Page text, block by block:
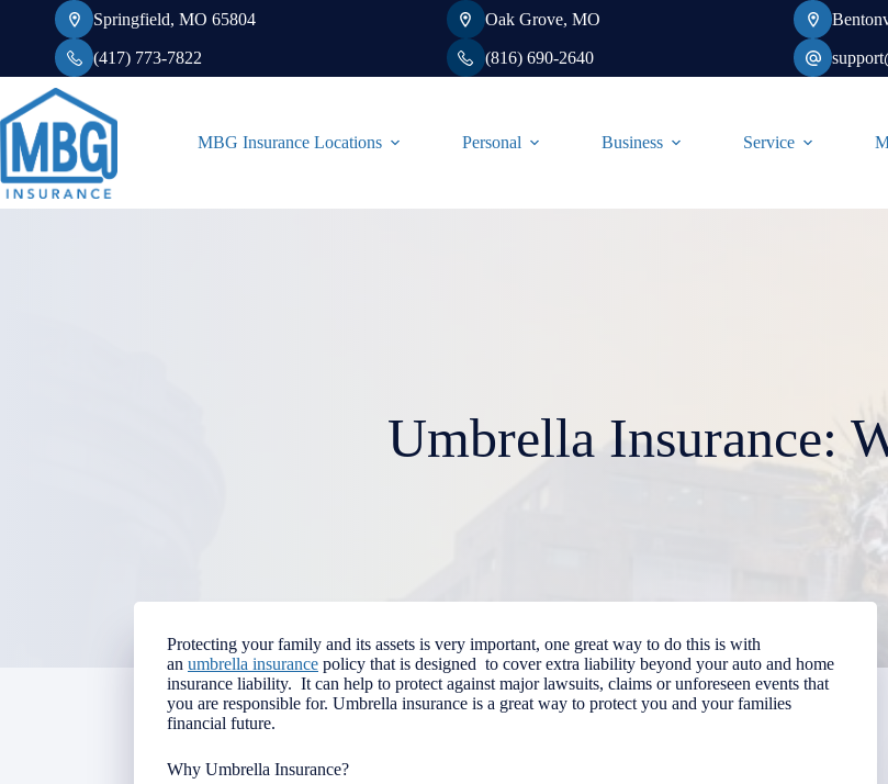
Springfield, MO 65804
(417) 773-7822
Oak Grove, MO
(816) 690-2640
MBG Insurance Locations Personal Business Service
Umbrella Insurance:
Protecting your family and its assets is very important, one great way to do this is with
an umbrella insurance policy that is designed to cover extra liability beyond your auto and home
insurance liability. It can help to protect against major lawsuits, claims or unforeseen events that
you are responsible for. Umbrella insurance is a great way to protect you and your families
financial future.
Why Umbrella Insurance?